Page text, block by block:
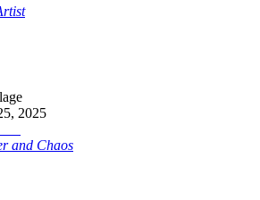
2025
and Chaos